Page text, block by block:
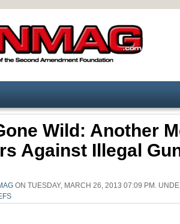
Wild: Another
Against Illegal
ON TUESDAY, MARCH 26, 2013 07:09 PM.